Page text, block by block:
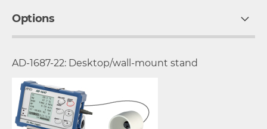
Options
AD-1687-22: Desktop/wall-mount stand